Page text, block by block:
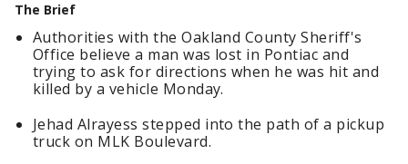
The Brief
Authorities with the Oakland County Sheriff's
Office believe a man was lost in Pontiac and
trying to ask for directions when he was hit and
killed by a vehicle Monday.
Jehad Alrayess stepped into the path of a pickup
truck on MLK Boulevard.